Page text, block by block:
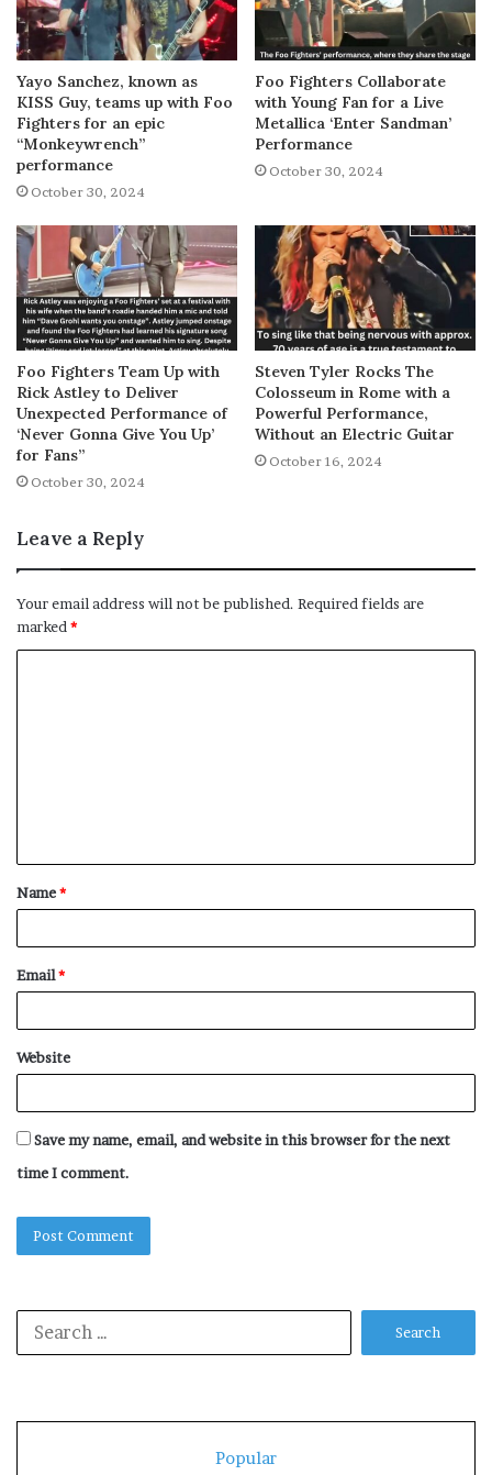
Yayo Sanchez, known as
KISS Guy, teams up with Foo
Fighters for an epic
“Monkeywrench”
performance
October 30, 2024
Foo Fighters Collaborate
with Young Fan for a Live
Metallica ‘Enter Sandman’
Performance
October 30, 2024
Foo Fighters Team Up with
Rick Astley to Deliver
Unexpected Performance of
‘Never Gonna Give You Up’
for Fans”
October 30, 2024
Steven Tyler Rocks The
Colosseum in Rome with a
Powerful Performance,
Without an Electric Guitar
October 16, 2024
Leave a Reply
Your email address will not be published. Required fields are
marked *
t
*
Name*
Email*
Website
Save my name, email, and website in this browser for the next
time I comment.
Popular